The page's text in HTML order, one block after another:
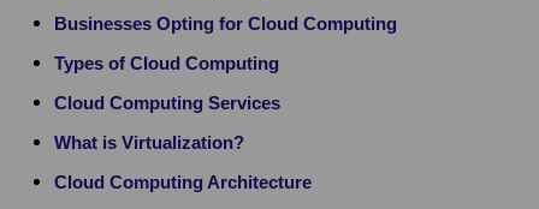
Businesses Opting for Cloud Computing
Types of Cloud Computing
Cloud Computing Services
What is Virtualization?
Cloud Computing Architecture